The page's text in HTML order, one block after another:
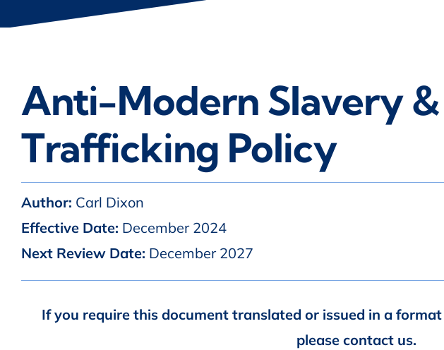
Anti-Modern Slavery
Trafficking Policy
Author: Carl Dixon
Effective Date: December 2024
Next Review Date: December 2027
If you require this document translated or issued in a
please contact us.